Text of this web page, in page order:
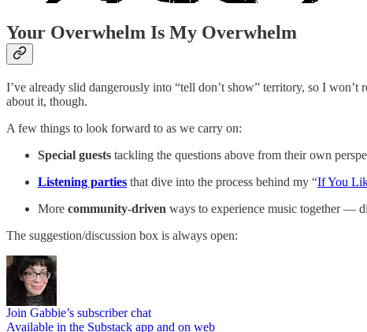
Your Overwhelm Is My Overwhelm
I’ve already slid dangerously into “tell don’t show” territory, so I
about it, though.
A few things to look forward to as we carry on:
Special guests tackling the questions above from their own
Listening parties that dive into the process behind my “If You
More community-driven ways to experience music together —
The suggestion/discussion box is always open:
Join Gabbie’s subscriber chat
Available in the Substack app and on web